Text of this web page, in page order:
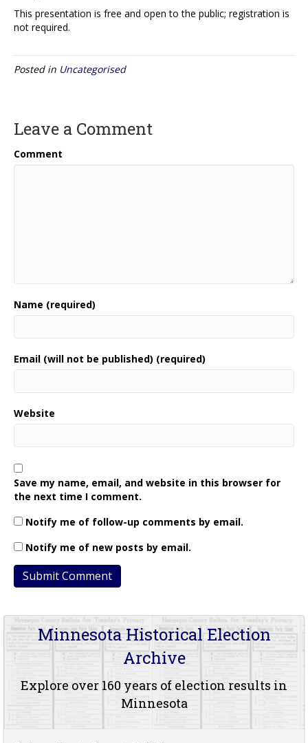
This presentation is free and open to the public; registration is
not required.
Posted in Uncategorised
Leave a Comment
Comment
Name (required)
Email (will not be published) (required)
Website
Save my name, email, and website in this browser for
the next time I comment.
Notify me of follow-up comments by email.
Notify me of new posts by email.
Minnesota Historical Election
Archive
Explore over 160 years of election results in
Minnesota